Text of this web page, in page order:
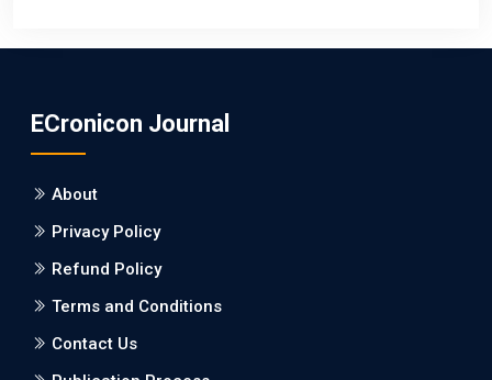
Burden between Alzheimer's Disease and Vascular
Dementia: a Retrospective Study.
PMID: 27747317 [PubMed]
PMCID: PMC5065347
ECronicon Journal
About
Privacy Policy
Refund Policy
Terms and Conditions
Contact Us